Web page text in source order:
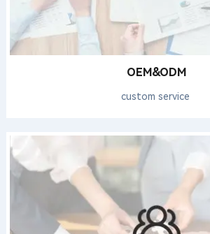
OEM&ODM
custom service